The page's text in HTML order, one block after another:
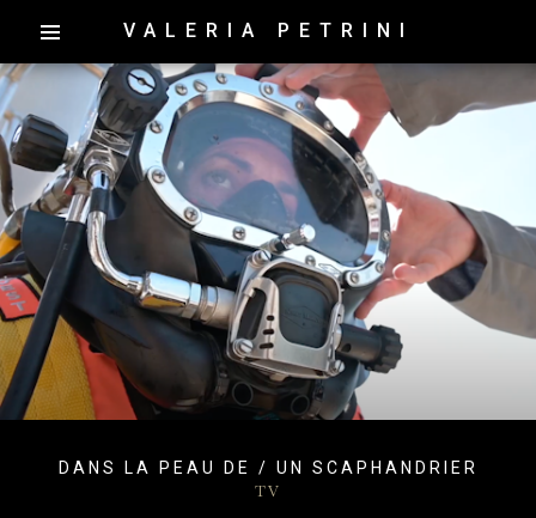
VALERIA PETRINI
DANS LA PEAU DE / UN SCAPHANDRIER
TV